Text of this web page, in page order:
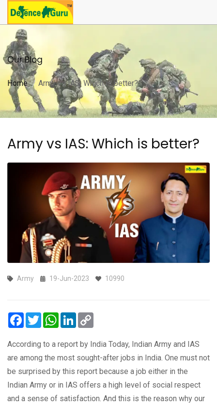
Our Blog
Home Army vs IAS: Which is better?
Army vs IAS: Which is better?
Army 19-Jun-2023 10990
Facebook
TwitterWhatsApp
LinkedIn
According to a report by India Today, Indian Army and IAS
are among the most sought-after jobs in India. One must not
be surprised by this report because a job either in the
Indian Army or in IAS offers a high level of social respect
and a sense of satisfaction. And this is the reason why our